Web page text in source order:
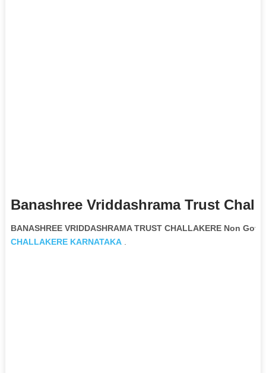
Banashree Vriddashrama Trust
BANASHREE VRIDDASHRAMA TRUST CHALLAKERE Non
CHALLAKERE KARNATAKA.